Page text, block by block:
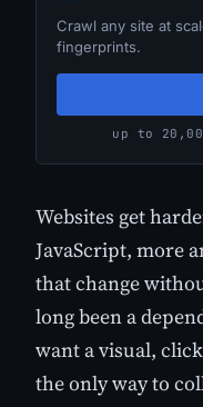
Crawl any site at
fingerprints.
up to
Websites get
JavaScript, more
that change
long been a
want a visual,
the only way to